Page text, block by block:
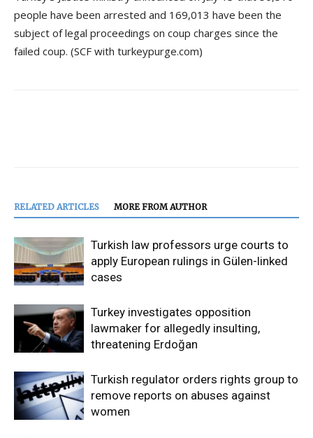
people have been arrested and 169,013 have been the
subject of legal proceedings on coup charges since the
failed coup. (SCF with turkeypurge.com)
RELATED ARTICLES MORE FROM AUTHOR
Turkish law professors urge courts to
apply European rulings in Gülen-linked
cases
Turkey investigates opposition
lawmaker for allegedly insulting,
threatening Erdoğan
Turkish regulator orders rights group to
remove reports on abuses against
women